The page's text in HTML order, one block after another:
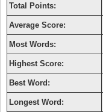
Total Points:
Average Score:
Most Words:
Highest Score:
Best Word:
Longest Word: